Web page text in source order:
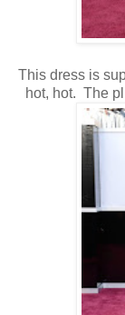
This dress is
hot, hot. The